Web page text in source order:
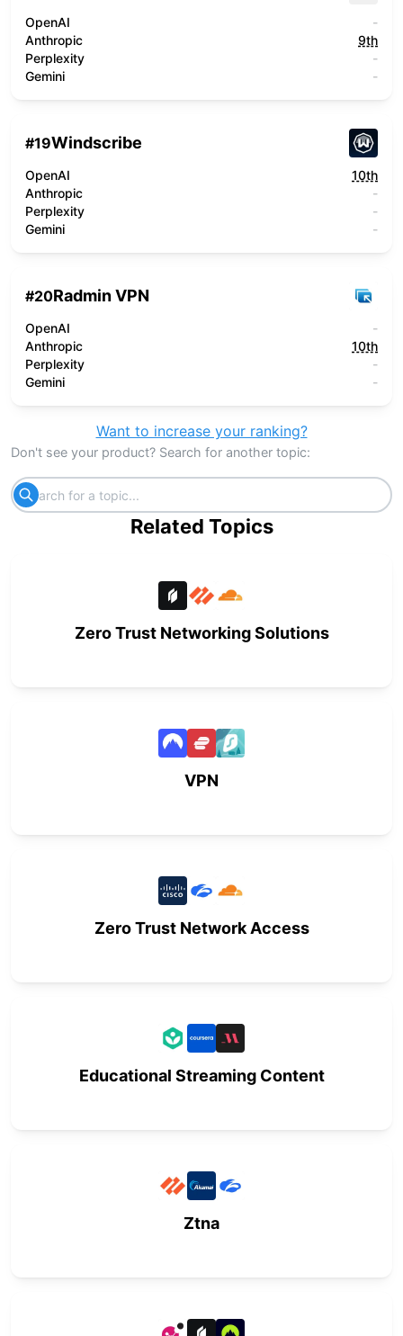
OpenAI
-
Anthropic
9th
Perplexity
-
Gemini
-
#19Windscribe
OpenAI
10th
Anthropic
-
Perplexity
-
Gemini
-
#20Radmin VPN
OpenAI
-
Anthropic
10th
Perplexity
-
Gemini
-
Want to increase your ranking?
Don't see your product? Search for another topic:
Related Topics
Zero Trust Networking Solutions
VPN
Zero Trust Network Access
Educational Streaming Content
Ztna